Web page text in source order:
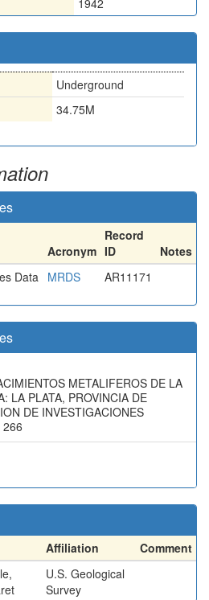
1942
Underground
34.75M
Acronym
Record
ID
Notes
Data MRDS AR11171
METALIFEROS DE LA
LA PLATA, PROVINCIA DE
DE INVESTIGACIONES
266
Affiliation
Comment
U.S. Geological
Survey